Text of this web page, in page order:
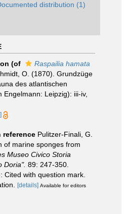
distribution (1)
(of
Raspailia hamata
O. (1870). Grundzüge
des atlantischen
Engelmann: Leipzig): iii-iv,
reference Pulitzer-Finali, G.
of marine sponges from
Museo Civico Storia
Doria". 89: 247-350.
Cited with question mark.
[details] Available for editors